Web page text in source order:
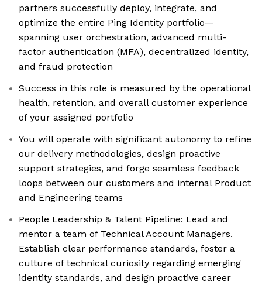
partners successfully deploy, integrate, and
optimize the entire Ping Identity portfolio—
spanning user orchestration, advanced multi-
factor authentication (MFA), decentralized identity,
and fraud protection
Success in this role is measured by the operational
health, retention, and overall customer experience
of your assigned portfolio
You will operate with significant autonomy to refine
our delivery methodologies, design proactive
support strategies, and forge seamless feedback
loops between our customers and internal Product
and Engineering teams
People Leadership & Talent Pipeline: Lead and
mentor a team of Technical Account Managers.
Establish clear performance standards, foster a
culture of technical curiosity regarding emerging
identity standards, and design proactive career